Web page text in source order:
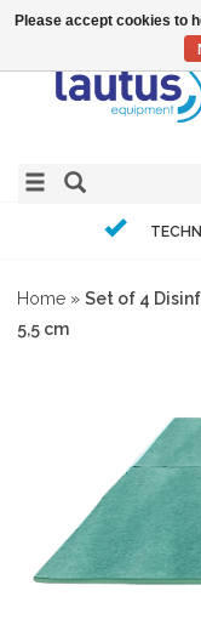
Home » Set of 4
5,5 cm
Please accept cookies to